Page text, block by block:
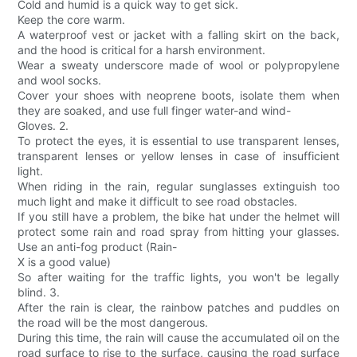
Cold and humid is a quick way to get sick.
Keep the core warm.
A waterproof vest or jacket with a falling skirt on the back,
and the hood is critical for a harsh environment.
Wear a sweaty underscore made of wool or polypropylene
and wool socks.
Cover your shoes with neoprene boots, isolate them when
they are soaked, and use full finger water-and wind-
Gloves. 2.
To protect the eyes, it is essential to use transparent lenses,
transparent lenses or yellow lenses in case of insufficient
light.
When riding in the rain, regular sunglasses extinguish too
much light and make it difficult to see road obstacles.
If you still have a problem, the bike hat under the helmet will
protect some rain and road spray from hitting your glasses.
Use an anti-fog product (Rain-
X is a good value)
So after waiting for the traffic lights, you won't be legally
blind. 3.
After the rain is clear, the rainbow patches and puddles on
the road will be the most dangerous.
During this time, the rain will cause the accumulated oil on the
road surface to rise to the surface, causing the road surface